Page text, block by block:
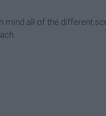
mind all of the different